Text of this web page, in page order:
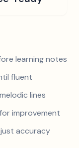
learning notes
fluent
lines
improvement
accuracy